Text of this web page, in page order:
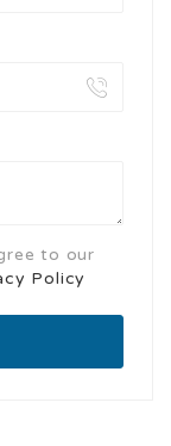
to our
Policy